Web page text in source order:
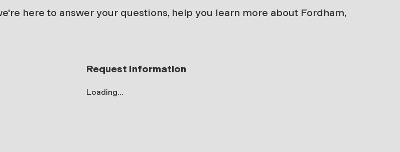
here to answer your questions, help you learn more about Fordham,
Request Information
Loading...